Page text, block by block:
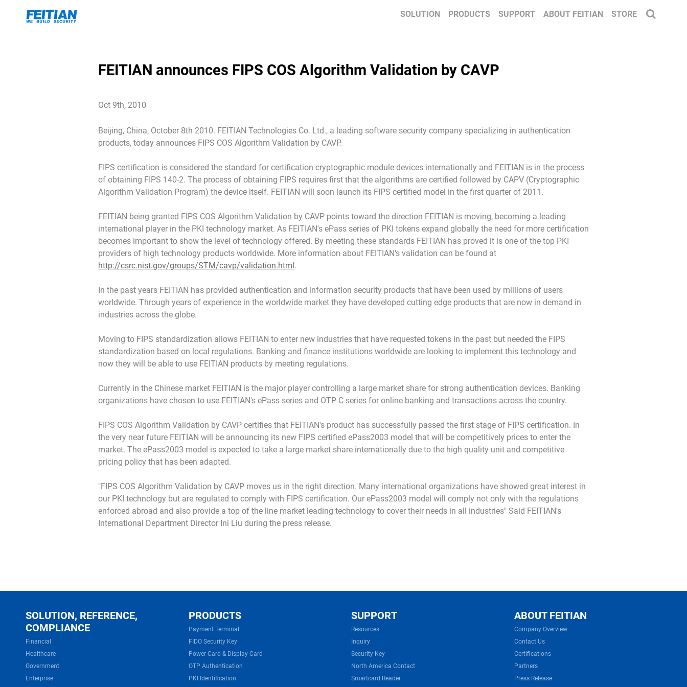
SOLUTION PRODUCTS SUPPORT ABOUT FEITIAN STORE
FEITIAN announces FIPS COS Algorithm Validation by CAVP
Oct 9th, 2010
Beijing, China, October 8th 2010. FEITIAN Technologies Co. Ltd., a leading software security company specializing in authentication
products, today announces FIPS COS Algorithm Validation by CAVP.
FIPS certification is considered the standard for certification cryptographic module devices internationally and FEITIAN is in the process
of obtaining FIPS 140-2. The process of obtaining FIPS requires first that the algorithms are certified followed by CAPV (Cryptographic
Algorithm Validation Program) the device itself. FEITIAN will soon launch its FIPS certified model in the first quarter of 2011.
FEITIAN being granted FIPS COS Algorithm Validation by CAVP points toward the direction FEITIAN is moving, becoming a leading
international player in the PKI technology market. As FEITIAN's ePass series of PKI tokens expand globally the need for more certification
becomes important to show the level of technology offered. By meeting these standards FEITIAN has proved it is one of the top PKI
providers of high technology products worldwide. More information about FEITIAN's validation can be found at
http://csrc.nist.gov/groups/STM/cavp/validation.html.
In the past years FEITIAN has provided authentication and information security products that have been used by millions of users
worldwide. Through years of experience in the worldwide market they have developed cutting edge products that are now in demand in
industries across the globe.
Moving to FIPS standardization allows FEITIAN to enter new industries that have requested tokens in the past but needed the FIPS
standardization based on local regulations. Banking and finance institutions worldwide are looking to implement this technology and
now they will be able to use FEITIAN products by meeting regulations.
Currently in the Chinese market FEITIAN is the major player controlling a large market share for strong authentication devices. Banking
organizations have chosen to use FEITIAN's ePass series and OTP C series for online banking and transactions across the country.
FIPS COS Algorithm Validation by CAVP certifies that FEITIAN's product has successfully passed the first stage of FIPS certification. In
the very near future FEITIAN will be announcing its new FIPS certified ePass2003 model that will be competitively prices to enter the
market. The ePass2003 model is expected to take a large market share internationally due to the high quality unit and competitive
pricing policy that has been adapted.
"FIPS COS Algorithm Validation by CAVP moves us in the right direction. Many international organizations have showed great interest in
our PKI technology but are regulated to comply with FIPS certification. Our ePass2003 model will comply not only with the regulations
enforced abroad and also provide a top of the line market leading technology to cover their needs in all industries" Said FEITIAN's
International Department Director Ini Liu during the press release.
SOLUTION, REFERENCE,
COMPLIANCE
Financial
Healthcare
Government
Enterprise
PRODUCTS
Payment Terminal
FIDO Security Key
Power Card & Display Card
OTP Authentication
PKI Identification
SUPPORT
Resources
Inquiry
Security Key
North America Contact
Smartcard Reader
ABOUT FEITIAN
Company Overview
Contact Us
Certifications
Partners
Press Release